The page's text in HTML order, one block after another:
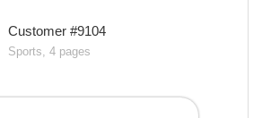
Customer #9104
Sports, 4 pages